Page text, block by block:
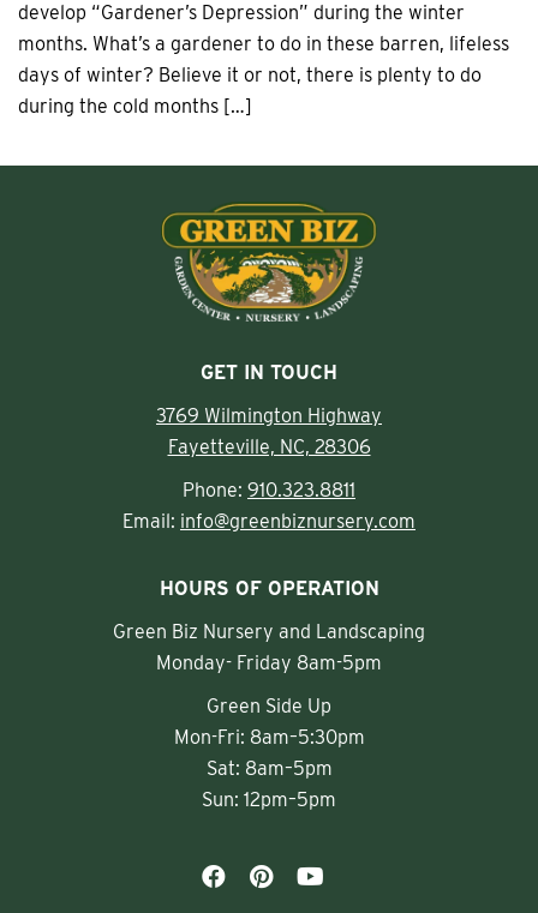
develop “Gardener’s Depression” during the winter
months. What’s a gardener to do in these barren, lifeless
days of winter? Believe it or not, there is plenty to do
during the cold months […]
GET IN TOUCH
3769 Wilmington Highway
Fayetteville, NC, 28306
Phone: 910.323.8811
Email: info@greenbiznursery.com
HOURS OF OPERATION
Green Biz Nursery and Landscaping
Monday- Friday 8am-5pm
Green Side Up
Mon-Fri: 8am–5:30pm
Sat: 8am–5pm
Sun: 12pm–5pm